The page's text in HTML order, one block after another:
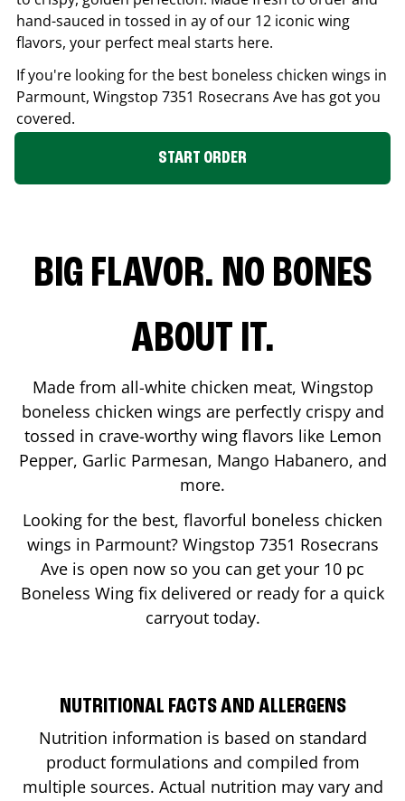
hand-sauced in tossed in ay of our 12 iconic wing
flavors, your perfect meal starts here.
If you're looking for the best boneless chicken wings in
Parmount, Wingstop 7351 Rosecrans Ave has got you
covered.
START ORDER
BIG FLAVOR. NO BONES
ABOUT IT.
Made from all-white chicken meat, Wingstop
boneless chicken wings are perfectly crispy and
tossed in crave-worthy wing flavors like Lemon
Pepper, Garlic Parmesan, Mango Habanero, and
more.
Looking for the best, flavorful boneless chicken
wings in Parmount? Wingstop 7351 Rosecrans
Ave is open now so you can get your 10 pc
Boneless Wing fix delivered or ready for a quick
carryout today.
NUTRITIONAL FACTS AND ALLERGENS
Nutrition information is based on standard
product formulations and compiled from
multiple sources. Actual nutrition may vary and